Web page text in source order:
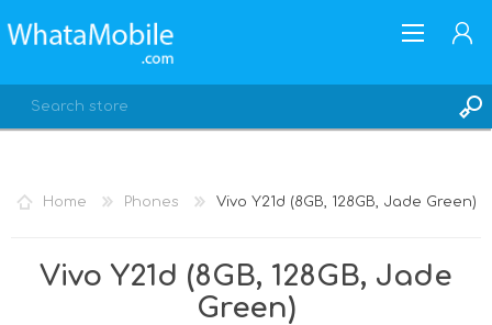
LOG IN
Home Phones Vivo Y21d (8GB, 128GB, Jade Green)
Vivo Y21d (8GB, 128GB, Jade
Green)